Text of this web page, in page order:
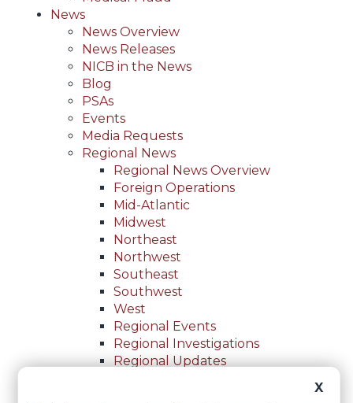
News
News Overview
News Releases
NICB in the News
Blog
PSAs
Events
Media Requests
Regional News
Regional News Overview
Foreign Operations
Mid-Atlantic
Midwest
Northeast
Northwest
Southeast
Southwest
West
Regional Events
Regional Investigations
Regional Updates
X